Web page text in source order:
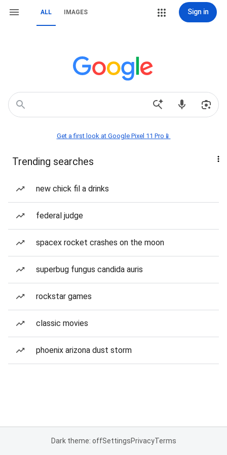
ALL IMAGES Sign in
Get a first look at Google Pixel 11 Pro📱
Trending searches
new chick fil a drinks
federal judge
spacex rocket crashes on the moon
superbug fungus candida auris
rockstar games
classic movies
phoenix arizona dust storm
Dark theme: offSettingsPrivacyTerms